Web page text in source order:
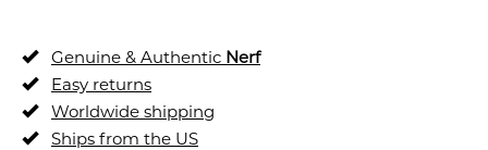
Genuine & Authentic Nerf
Easy returns
Worldwide shipping
Ships from the US